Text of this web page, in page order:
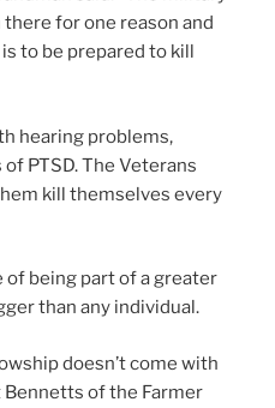
for one reason and
to be prepared to kill
hearing problems,
PTSD. The Veterans
kill themselves every
being part of a greater
than any individual.
doesn’t come with
Bennetts of the Farmer